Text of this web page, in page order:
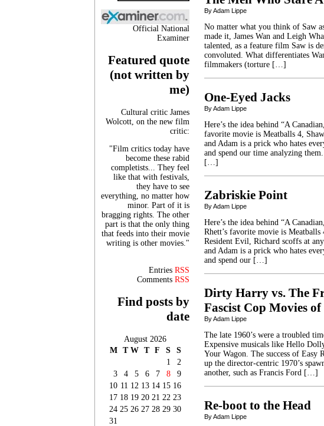
Official National
Examiner
Featured quote
(not written by
me)
Cultural critic James
Wolcott, on the new film
critic:
"Film critics today have
become these rabid
completists... They feel
like that with festivals,
they have to see
everything, no matter how
minor. Part of it is
bragging rights. The other
part is that the only thing
that feeds into their movie
writing is other movies."
Entries RSS
Comments RSS
Find posts by
date
August 2026
M T W T F S
S
1
2
3
4 5 6 7 8
9
10 11 12 13 14 15 16
17 18 19 20 21 22 23
24 25 26 27 28 29 30
31
By Adam Lippe
No matter what you think of Saw
made it, James Wan and Leigh
talented, as a feature film Saw is
convoluted. What differentiates
filmmakers (torture […]
One-Eyed Jacks
By Adam Lippe
Here’s the idea behind “A
favorite movie is Meatballs 4,
and Adam is a prick who hates
and spend our time analyzing
[…]
Zabriskie Point
By Adam Lippe
Here’s the idea behind “A
Rhett’s favorite movie is
Resident Evil, Richard scoffs at
and Adam is a prick who hates
and spend our […]
Dirty Harry vs. The
Fascist Cop Movies of
By Adam Lippe
The late 1960’s were a troubled
Expensive musicals like Hello
Your Wagon. The success of Easy
up the director-centric 1970’s
another, such as Francis Ford […]
Re-boot to the Head
By Adam Lippe